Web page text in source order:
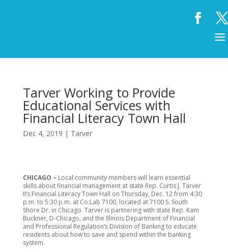
Tarver Working to Provide
Educational Services with
Financial Literacy Town Hall
Dec 4, 2019 | Tarver
CHICAGO – Local community members will learn essential
skills about financial management at state Rep. Curtis J. Tarver
II’s Financial Literacy Town Hall on Thursday, Dec. 12 from 4:30
p.m. to 5:30 p.m. at Co:Lab 7100, located at 7100 S. South
Shore Dr. in Chicago. Tarver is partnering with state Rep. Kam
Buckner, D-Chicago, and the Illinois Department of Financial
and Professional Regulation’s Division of Banking to educate
residents about how to save and spend within the banking
system.